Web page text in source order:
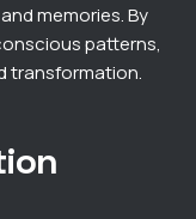
memories. By
patterns,
transformation.